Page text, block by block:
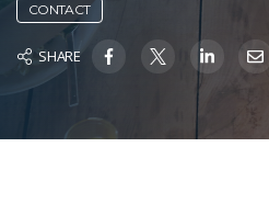
CONTACT
SHARE